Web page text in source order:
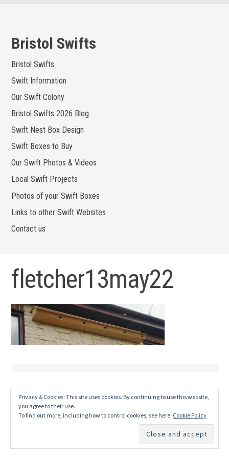
content
Bristol Swifts
Bristol Swifts
Swift Information
Our Swift Colony
Bristol Swifts 2026 Blog
Swift Nest Box Design
Swift Boxes to Buy
Our Swift Photos & Videos
Local Swift Projects
Photos of your Swift Boxes
Links to other Swift Websites
Contact us
fletcher13may22
Privacy & Cookies: This site uses cookies. By continuing to use this website,
you agree to their use.
To find out more, including how to control cookies, see here: Cookie Policy